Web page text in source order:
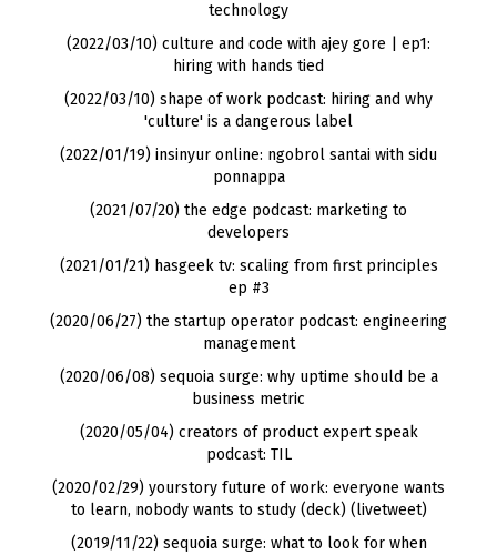
technology
(2022/03/10) culture and code with ajey gore | ep1:
hiring with hands tied
(2022/03/10) shape of work podcast: hiring and why
'culture' is a dangerous label
(2022/01/19) insinyur online: ngobrol santai with sidu
ponnappa
(2021/07/20) the edge podcast: marketing to
developers
(2021/01/21) hasgeek tv: scaling from first principles
ep #3
(2020/06/27) the startup operator podcast: engineering
management
(2020/06/08) sequoia surge: why uptime should be a
business metric
(2020/05/04) creators of product expert speak
podcast: TIL
(2020/02/29) yourstory future of work: everyone wants
to learn, nobody wants to study(deck) (livetweet)
(2019/11/22) sequoia surge: what to look for when